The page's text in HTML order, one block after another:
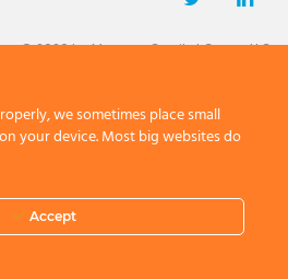
© 2026 by Mercom Capital Group, LLC
we sometimes place small
your device. Most big websites do
Accept